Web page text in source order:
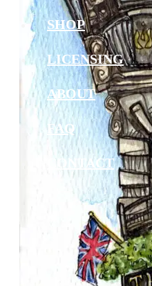
SHOP
LICENSING
ABOUT
FAQ
CONTACT